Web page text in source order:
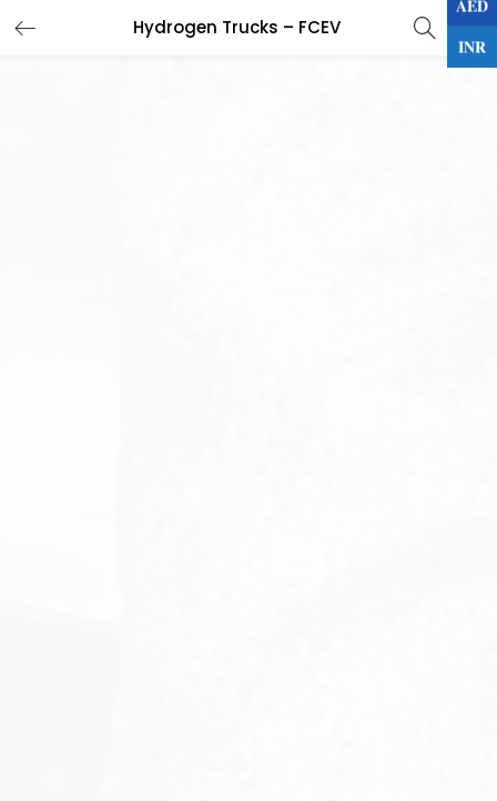
Hydrogen Trucks – FCEV
LOGIN
AED
INR